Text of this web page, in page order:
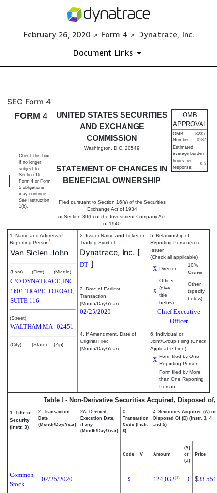
February 26, 2020 > Form 4 > Dynatrace, Inc.
Document Links
4: Statement of changes in
Published on February 26, 2020
SEC Form 4
FORM 4
UNITED STATES SECURITIES
AND EXCHANGE
COMMISSION
Washington, D.C. 20549
STATEMENT OF CHANGES IN
BENEFICIAL OWNERSHIP
Filed pursuant to Section 16(a) of the Securities
Exchange Act of 1934
or Section 30(h) of the Investment Company Act
of 1940
OMB
APPROVAL
OMB
Number:
3235-
0287
Estimated
average burden
hours per
response:
0.5
Check this box
if no longer
subject to
Section 16.
Form 4 or Form
5 obligations
may continue.
See Instruction
1(b).
1. Name and Address of
Reporting Person*
Van Siclen John
(Last) (First) (Middle)
C/O DYNATRACE, INC.
1601 TRAPELO ROAD,
SUITE 116
(Street)
WALTHAM MA 02451
(City) (State) (Zip)
2. Issuer Name and Ticker or
Trading Symbol
Dynatrace, Inc. [
DT ]
5. Relationship of
Reporting Person(s) to
Issuer
(Check all applicable)
X Director
10%
Owner
X
Officer
(give
title
below)
Other
(specify
below)
Chief Executive
Officer
3. Date of Earliest
Transaction
(Month/Day/Year)
02/25/2020
4. If Amendment, Date of
Original Filed
(Month/Day/Year)
6. Individual or
Joint/Group Filing (Check
Applicable Line)
X Form filed by One
Reporting Person
Form filed by More
than One Reporting
Person
Table I - Non-Derivative Securities Acquired, Disposed
1. Title of
Security
(Instr. 3)
2. Transaction
Date
(Month/Day/Year)
2A. Deemed
Execution Date,
if any
(Month/Day/Year)
3.
Transaction
Code (Instr.
8)
4. Securities Acquired (A) or
Disposed Of (D) (Instr. 3, 4
and 5)
Code V Amount
(A)
or
(D)
Price
Common
Stock
02/25/2020 S 124,032(1) D $